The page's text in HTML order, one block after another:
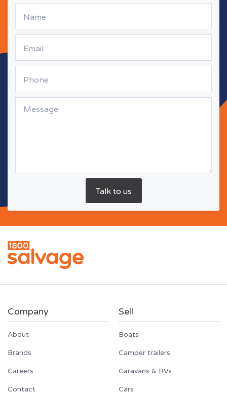
Company
About
Brands
Careers
Contact
Sell
Boats
Camper trailers
Caravans & RVs
Cars